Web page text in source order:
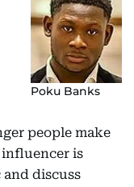
Poku Banks
people make
is
discuss